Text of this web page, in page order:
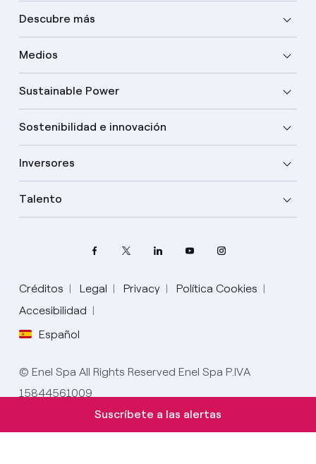
Descubre más
Medios
Sustainable Power
Sostenibilidad e innovación
Inversores
Talento
Créditos Legal Privacy
Política Cookies
Accesibilidad
Español
Elige tu idioma
Inglés
Español
© Enel Spa All Rights Reserved Enel Spa P.IVA
15844561009
Suscríbete a las alertas